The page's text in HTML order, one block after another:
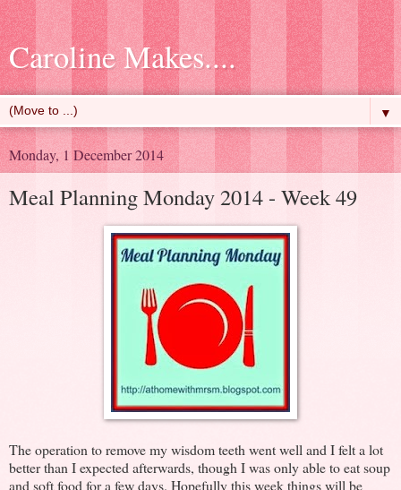
Caroline Makes....
▼
Monday, 1 December 2014
Meal Planning Monday 2014 - Week 49
The operation to remove my wisdom teeth went well and I felt a lot
better than I expected afterwards, though I was only able to eat soup
and soft food for a few days. Hopefully this week things will be